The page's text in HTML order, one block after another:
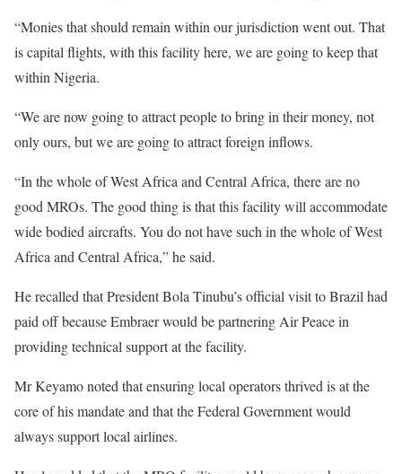
“Monies that should remain within our jurisdiction went out. That
is capital flights, with this facility here, we are going to keep that
within Nigeria.
“We are now going to attract people to bring in their money, not
only ours, but we are going to attract foreign inflows.
“In the whole of West Africa and Central Africa, there are no
good MROs. The good thing is that this facility will accommodate
wide bodied aircrafts. You do not have such in the whole of West
Africa and Central Africa,” he said.
He recalled that President Bola Tinubu’s official visit to Brazil had
paid off because Embraer would be partnering Air Peace in
providing technical support at the facility.
Mr Keyamo noted that ensuring local operators thrived is at the
core of his mandate and that the Federal Government would
always support local airlines.